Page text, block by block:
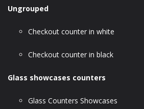
Ungrouped
Checkout counter in white
Checkout counter in black
Glass showcases counters
Glass Counters Showcases